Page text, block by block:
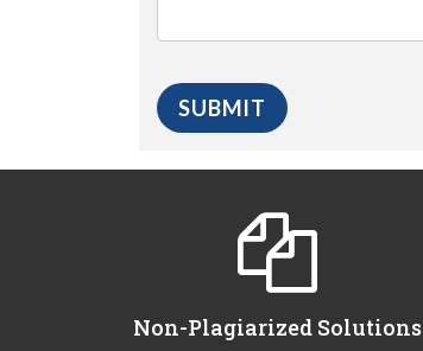
Non-Plagiarized Solutions